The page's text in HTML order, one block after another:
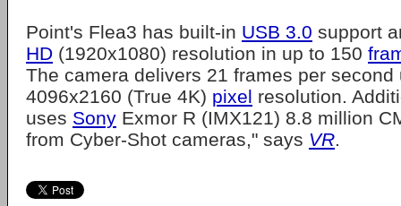
Point's Flea3 has built-in USB 3.0 support
HD (1920x1080) resolution in up to 150
The camera delivers 21 frames per second
4096x2160 (True 4K) pixel resolution.
uses Sony Exmor R (IMX121) 8.8 million
from Cyber-Shot cameras," says VR.